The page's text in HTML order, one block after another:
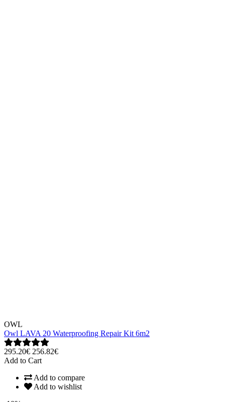
OWL
Owl LAVA 20 Waterproofing Repair Kit 6m2
295.20€ 256.82€
Add to Cart
Add to compare
Add to wishlist